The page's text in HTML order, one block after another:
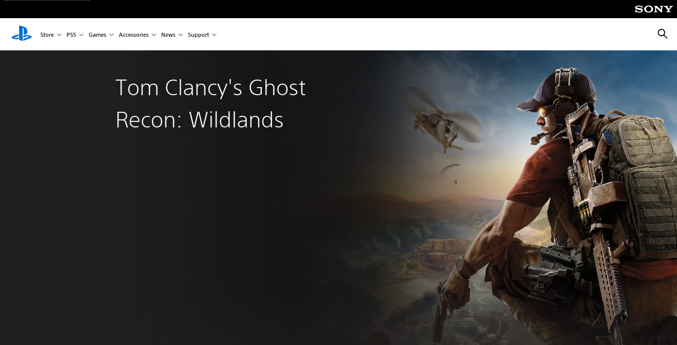
Store PS5 Games Accessories News Support
Tom Clancy's Ghost
Recon: Wildlands